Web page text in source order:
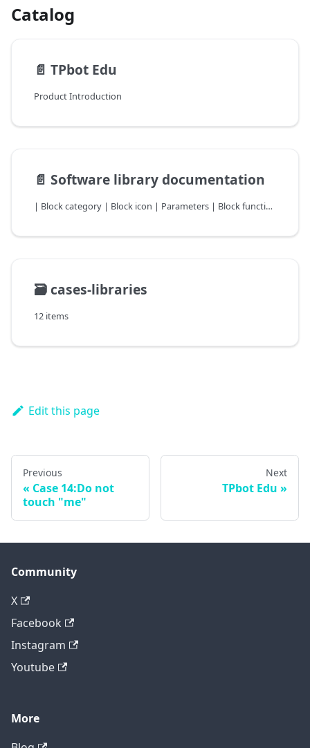
Catalog
📄️ TPbot Edu
Product Introduction
📄️ Software library documentation
| Block category | Block icon | Parameters | Block function descriptio |
🗃️ cases-libraries
12 items
Edit this page
Previous
Case 14:Do not
touch "me"
Next
TPbot Edu
Community
X
Facebook
Instagram
Youtube
More